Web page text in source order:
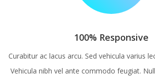
100% Responsive
Curabitur ac lacus arcu. Sed vehicula varius
Vehicula nibh vel ante commodo feugiat.